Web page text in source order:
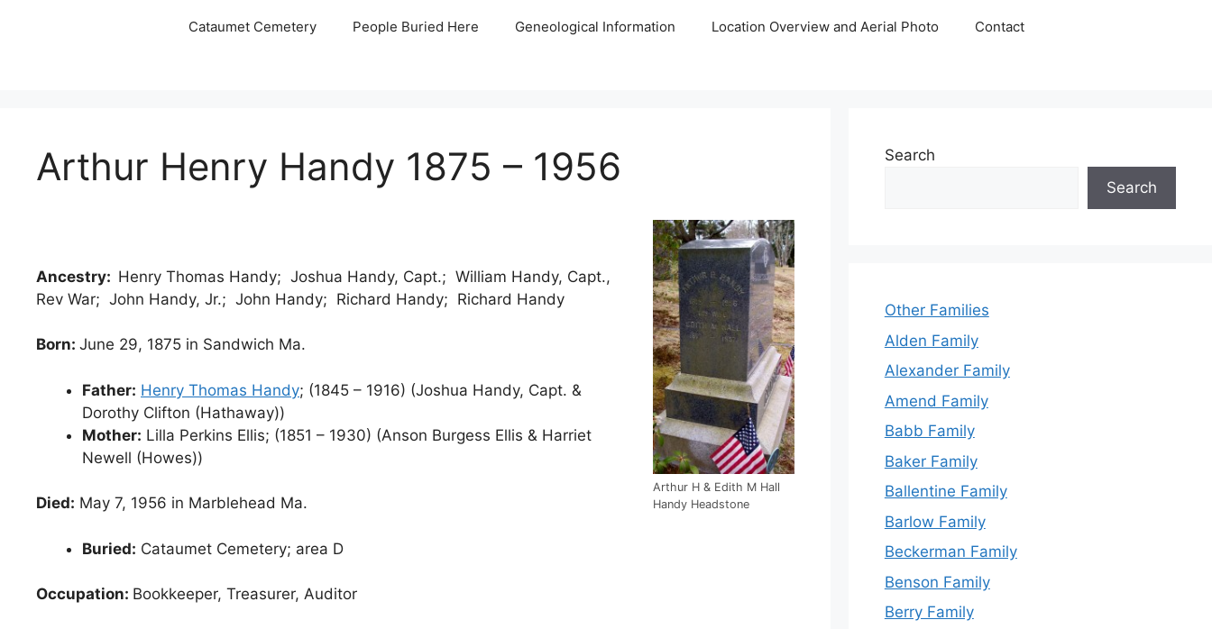
Cataumet Cemetery People Buried Here Geneological Information Location Overview and Aerial Photo Contact
Arthur Henry Handy 1875 – 1956
Arthur H & Edith M Hall
Handy Headstone
Ancestry: Henry Thomas Handy; Joshua Handy, Capt.; William Handy, Capt.,
Rev War; John Handy, Jr.; John Handy; Richard Handy; Richard Handy
Born: June 29, 1875 in Sandwich Ma.
Father: Henry Thomas Handy; (1845 – 1916) (Joshua Handy, Capt. &
Dorothy Clifton (Hathaway))
Mother: Lilla Perkins Ellis; (1851 – 1930) (Anson Burgess Ellis & Harriet
Newell (Howes))
Died: May 7, 1956 in Marblehead Ma.
Buried: Cataumet Cemetery; area D
Occupation: Bookkeeper, Treasurer, Auditor
Search
Search
Other Families
Alden Family
Alexander Family
Amend Family
Babb Family
Baker Family
Ballentine Family
Barlow Family
Beckerman Family
Benson Family
Berry Family